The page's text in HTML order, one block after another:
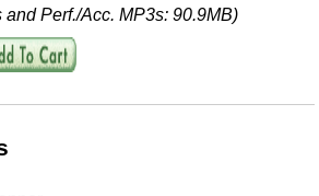
and Perf./Acc. MP3s: 90.9MB)